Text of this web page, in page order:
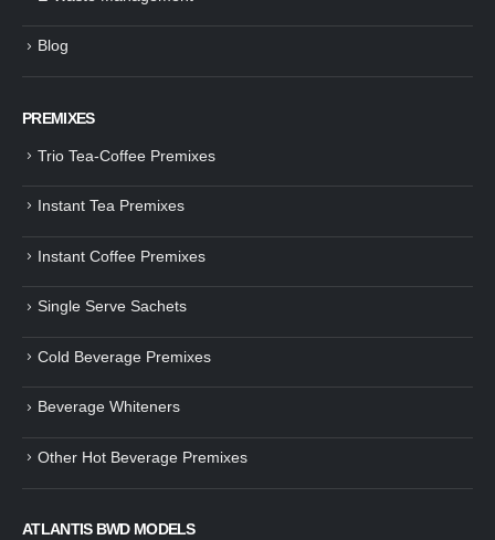
Tea Premix | Easy & Instant
How to Choose and Operate a
Coffee Machine for Your Business
– A Complete Guide
December 26, 2024
Guide to Preparing a Black Coffee
December 23, 2024
Buying Guide to Wine Cooler
stronger than light roast coffee
Blog
PREMIXES
Trio Tea-Coffee Premixes
Instant Tea Premixes
Instant Coffee Premixes
Single Serve Sachets
Cold Beverage Premixes
Beverage Whiteners
Other Hot Beverage Premixes
ATLANTIS BWD MODELS